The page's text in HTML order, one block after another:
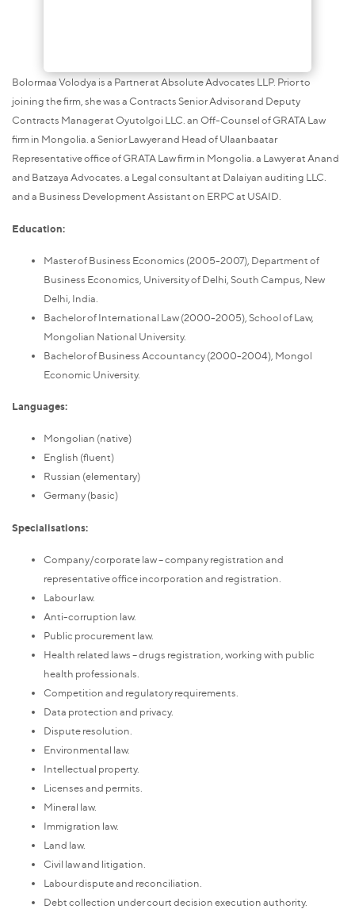
Bolormaa Volodya is a Partner at Absolute Advocates LLP. Prior to
joining the firm, she was a Contracts Senior Advisor and Deputy
Contracts Manager at Oyutolgoi LLC. an Off-Counsel of GRATA Law
firm in Mongolia. a Senior Lawyer and Head of Ulaanbaatar
Representative office of GRATA Law firm in Mongolia. a Lawyer at Anand
and Batzaya Advocates. a Legal consultant at Dalaiyan auditing LLC.
and a Business Development Assistant on ERPC at USAID.
Education:
Master of Business Economics (2005-2007), Department of
Business Economics, University of Delhi, South Campus, New
Delhi, India.
Bachelor of International Law (2000-2005), School of Law,
Mongolian National University.
Bachelor of Business Accountancy (2000-2004), Mongol
Economic University.
Languages:
Mongolian (native)
English (fluent)
Russian (elementary)
Germany (basic)
Specialisations:
Company/corporate law – company registration and
representative office incorporation and registration.
Labour law.
Anti-corruption law.
Public procurement law.
Health related laws – drugs registration, working with public
health professionals.
Competition and regulatory requirements.
Data protection and privacy.
Dispute resolution.
Environmental law.
Intellectual property.
Licenses and permits.
Mineral law.
Immigration law.
Land law.
Civil law and litigation.
Labour dispute and reconciliation.
Debt collection under court decision execution authority.